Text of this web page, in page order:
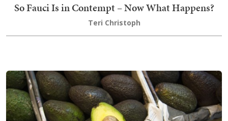
So Fauci Is in Contempt – Now What Happens?
Teri Christoph